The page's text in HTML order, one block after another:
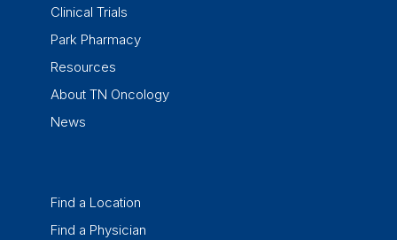
Clinical Trials
Park Pharmacy
Resources
About TN Oncology
News
Find a Location
Find a Physician